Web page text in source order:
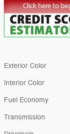
Exterior Color
Interior Color
Fuel Economy
Transmission